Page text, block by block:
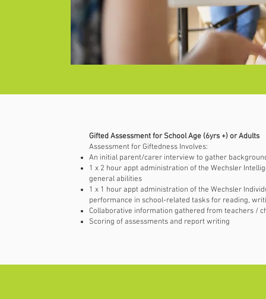
Gifted Assessment for School Age (6yrs +) or Adults
Assessment for Giftedness Involves:
An initial parent/carer interview to gather
1 x 2 hour appt administration of the Wechsler
general abilities
1 x 1 hour appt administration of the Wechsler
performance in school-related tasks for reading,
Collaborative information gathered from teachers /
Scoring of assessments and report writing